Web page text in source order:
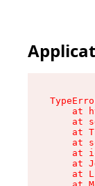
at
at
at
at
at
at
at